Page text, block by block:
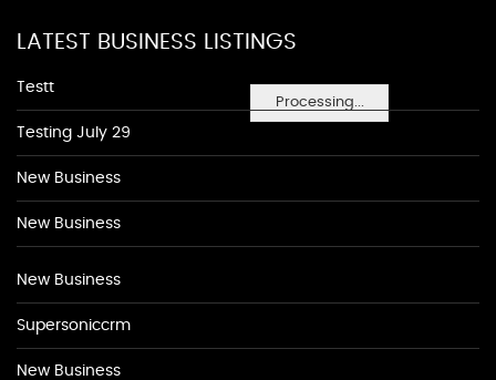
Processing...
LATEST BUSINESS LISTINGS
Testt
Testing July 29
New Business
New Business
New Business
Supersoniccrm
New Business